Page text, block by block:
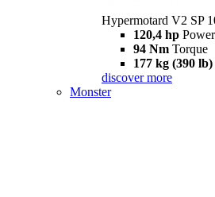
Hypermotard V2 SP
120,4 hp Power
94 Nm Torque
177 kg (390 lb)
discover more
Monster